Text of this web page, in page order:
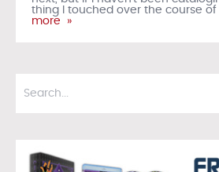
thing I touched over the course of
more »